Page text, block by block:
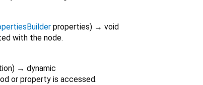
properties) → void
with the node.
) → dynamic
or property is accessed.